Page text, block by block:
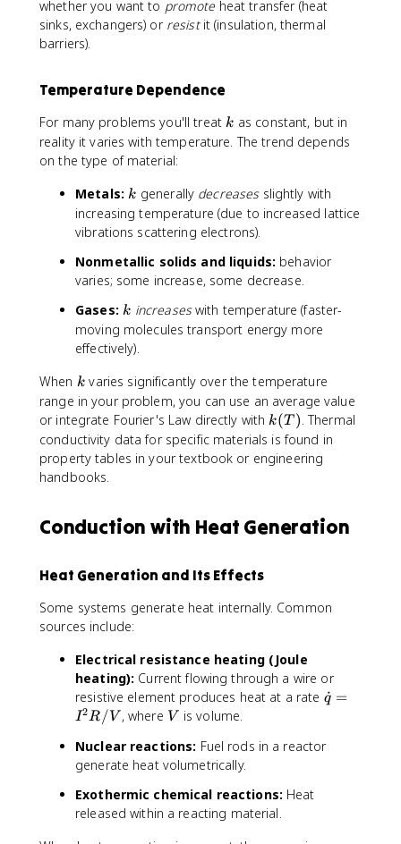
4
.
whether you want to promoteheat transfer (heat
sinks, exchangers) or resistit (insulation, thermal
barriers).
Temperature Dependence
For many problems you'll treatk
k as constant, but in
reality it varies with temperature. The trend depends
on the type of material:
Metals: k
k generally decreasesslightly with
increasing temperature (due to increased lattice
vibrations scattering electrons).
Nonmetallic solids and liquids: behavior
varies; some increase, some decrease.
Gases: k
k increaseswith temperature (faster-
moving molecules transport energy more
effectively).
When k
k varies significantly over the temperature
range in your problem, you can use an average value
or integrate Fourier's Law directly withk
(
T
k(T ). Thermal
conductivity data for specific materials is found in
property tables in your textbook or engineering
handbooks.
Conduction with Heat Generation
Heat Generation and Its Effects
Some systems generate heat internally. Common
sources include:
Electrical resistance heating (Joule
heating): Current flowing through a wire or
resistive element produces heat at a rate \
t
q
˙ =
I2R/V , where V
V is volume.
Nuclear reactions: Fuel rods in a reactor
generate heat volumetrically.
Exothermic chemical reactions: Heat
released within a reacting material.